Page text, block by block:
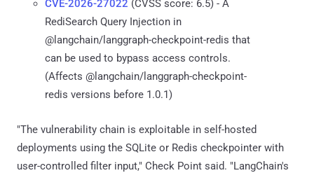
CVE-2026-27022 (CVSS score: 6.5) - A
RediSearch Query Injection in
@langchain/langgraph-checkpoint-redis that
can be used to bypass access controls.
(Affects @langchain/langgraph-checkpoint-
redis versions before 1.0.1)
"The vulnerability chain is exploitable in self-hosted
deployments using the SQLite or Redis checkpointer with
user-controlled filter input," Check Point said. "LangChain's